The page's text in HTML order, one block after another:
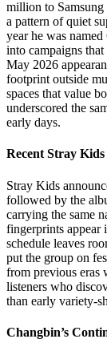
million to
a pattern of quiet
year he was
into campaigns
May 2026
footprint outside
spaces that value
underscored the
early days.
Recent Stray Kids
Stray Kids
followed by the
carrying the same
fingerprints appear
schedule leaves
put the group on
from previous eras
listeners who
than early variety-
Changbin’s